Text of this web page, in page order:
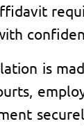
is